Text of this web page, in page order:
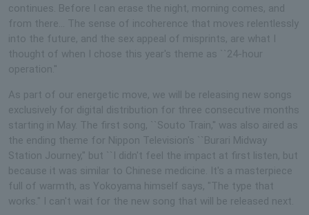
continues. Before I can erase the night, morning comes, and
from there... The sense of incoherence that moves relentlessly
into the future, and the sex appeal of misprints, are what I
thought of when I chose this year's theme as ``24-hour
operation.''
As part of our energetic move, we will be releasing new songs
exclusively for digital distribution for three consecutive months
starting in May. The first song, ``Souto Train,'' was also aired as
the ending theme for Nippon Television's ``Burari Midway
Station Journey,'' but ``I didn't feel the impact at first listen, but
because it was similar to Chinese medicine. It's a masterpiece
full of warmth, as Yokoyama himself says, "The type that
works." I can't wait for the new song that will be released next.